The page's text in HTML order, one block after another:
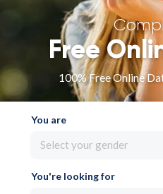
Free
100% Free Online
You are
Select your gender
You're looking for